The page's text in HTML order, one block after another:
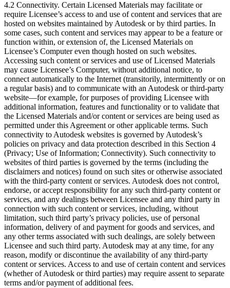
4.2 Connectivity. Certain Licensed Materials may facilitate or
require Licensee’s access to and use of content and services that are
hosted on websites maintained by Autodesk or by third parties. In
some cases, such content and services may appear to be a feature or
function within, or extension of, the Licensed Materials on
Licensee’s Computer even though hosted on such websites.
Accessing such content or services and use of Licensed Materials
may cause Licensee’s Computer, without additional notice, to
connect automatically to the Internet (transitorily, intermittently or on
a regular basis) and to communicate with an Autodesk or third-party
website—for example, for purposes of providing Licensee with
additional information, features and functionality or to validate that
the Licensed Materials and/or content or services are being used as
permitted under this Agreement or other applicable terms. Such
connectivity to Autodesk websites is governed by Autodesk’s
policies on privacy and data protection described in this Section 4
(Privacy; Use of Information; Connectivity). Such connectivity to
websites of third parties is governed by the terms (including the
disclaimers and notices) found on such sites or otherwise associated
with the third-party content or services. Autodesk does not control,
endorse, or accept responsibility for any such third-party content or
services, and any dealings between Licensee and any third party in
connection with such content or services, including, without
limitation, such third party’s privacy policies, use of personal
information, delivery of and payment for goods and services, and
any other terms associated with such dealings, are solely between
Licensee and such third party. Autodesk may at any time, for any
reason, modify or discontinue the availability of any third-party
content or services. Access to and use of certain content and services
(whether of Autodesk or third parties) may require assent to separate
terms and/or payment of additional fees.